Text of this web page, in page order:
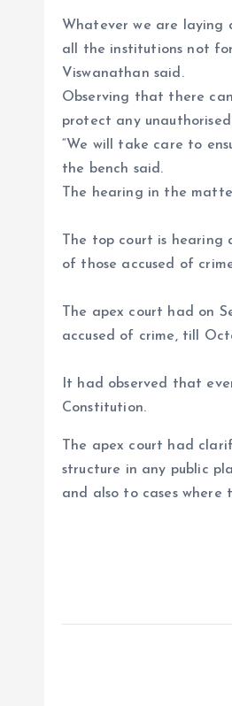
Whatever we are laying
all the institutions not
Viswanathan said.
Observing that there
protect any
“We will take care to
the bench said.
The hearing in the
The top court is
of those accused of
The apex court had on
accused of crime, till
It had observed that
Constitution.
The apex court had
structure in any public
and also to cases
(